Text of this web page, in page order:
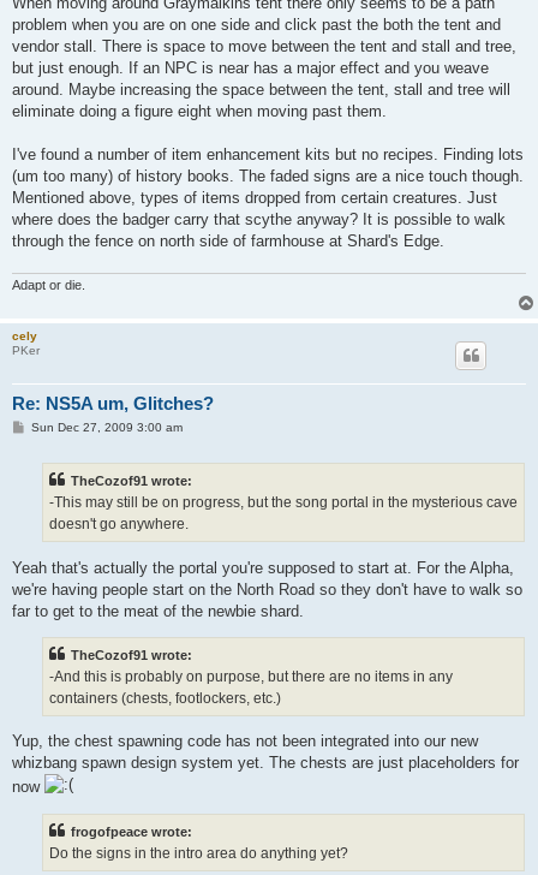
problem when you are on one side and click past the both the tent and
vendor stall. There is space to move between the tent and stall and tree,
but just enough. If an NPC is near has a major effect and you weave
around. Maybe increasing the space between the tent, stall and tree will
eliminate doing a figure eight when moving past them.
I've found a number of item enhancement kits but no recipes. Finding lots
(um too many) of history books. The faded signs are a nice touch though.
Mentioned above, types of items dropped from certain creatures. Just
where does the badger carry that scythe anyway? It is possible to walk
through the fence on north side of farmhouse at Shard's Edge.
Adapt or die.
cely
PKer
Re: NS5A um, Glitches?
PSun Dec 27, 2009 3:00 am
TheCozof91 wrote:
-This may still be on progress, but the song portal in the mysterious cave
doesn't go anywhere.
Yeah that's actually the portal you're supposed to start at. For the Alpha,
we're having people start on the North Road so they don't have to walk so
far to get to the meat of the newbie shard.
TheCozof91 wrote:
-And this is probably on purpose, but there are no items in any
containers (chests, footlockers, etc.)
Yup, the chest spawning code has not been integrated into our new
whizbang spawn design system yet. The chests are just placeholders for
now
frogofpeace wrote:
Do the signs in the intro area do anything yet?